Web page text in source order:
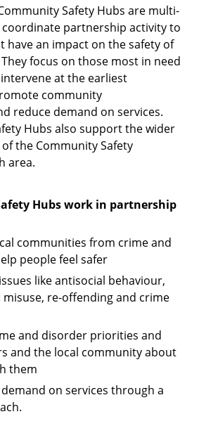
Safety Hubs are multi-
partnership activity to
have an impact on the safety of
They focus on those most in need
at the earliest
community
reduce demand on services.
Hubs also support the wider
the Community Safety
area.
Hubs work in partnership
communities from crime and
people feel safer
like antisocial behaviour,
re-offending and crime
and disorder priorities and
and the local community about
them
on services through a